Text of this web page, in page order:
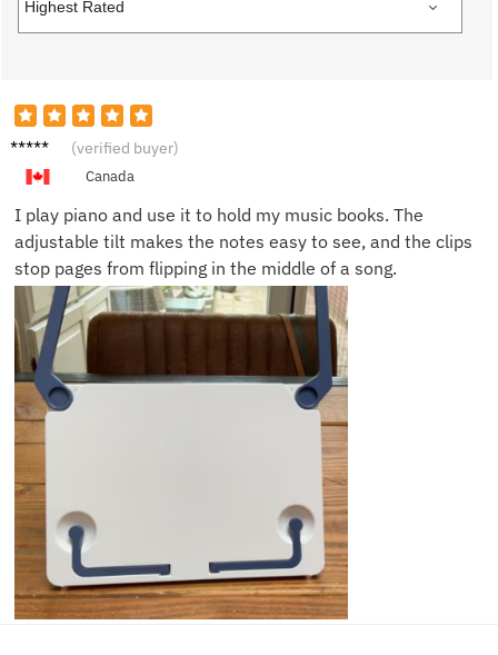
Chris T. (verified buyer)
Canada
I play piano and use it to hold my music books. The
adjustable tilt makes the notes easy to see, and the clips
stop pages from flipping in the middle of a song.